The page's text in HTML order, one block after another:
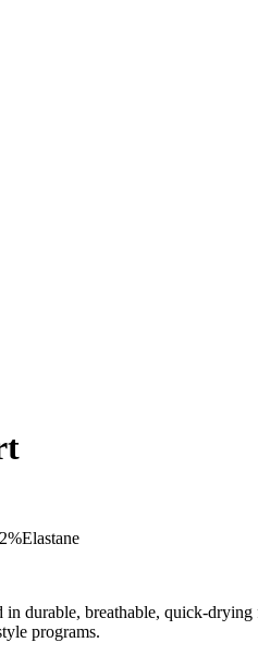
durable, breathable, quick-
programs.